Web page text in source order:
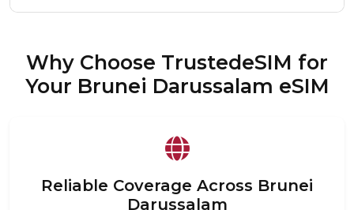
Why Choose TrustedeSIM for
Your Brunei Darussalam eSIM
Reliable Coverage Across Brunei
Darussalam